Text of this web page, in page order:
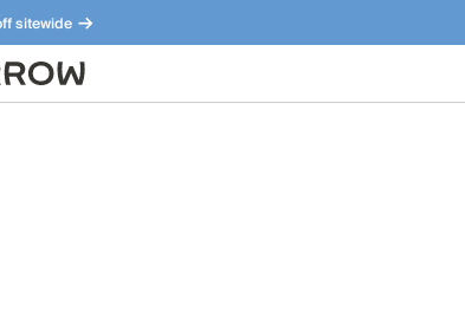
sitewide
Meet our bestsellers.